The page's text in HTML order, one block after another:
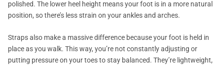
polished. The lower heel height means your foot is in a more natural
position, so there’s less strain on your ankles and arches.
Straps also make a massive difference because your foot is held in
place as you walk. This way, you’re not constantly adjusting or
putting pressure on your toes to stay balanced. They’re lightweight,